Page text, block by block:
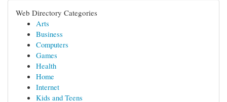
Web Directory Categories
Arts
Business
Computers
Games
Health
Home
Internet
Kids and Teens